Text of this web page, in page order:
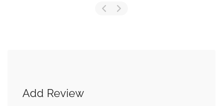
Add Review